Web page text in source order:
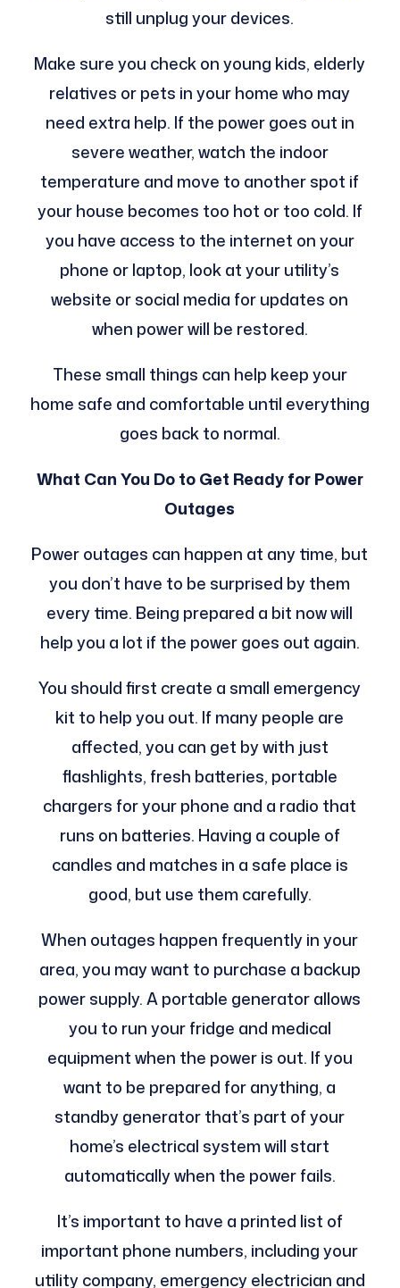
still unplug your devices.
Make sure you check on young kids, elderly
relatives or pets in your home who may
need extra help. If the power goes out in
severe weather, watch the indoor
temperature and move to another spot if
your house becomes too hot or too cold. If
you have access to the internet on your
phone or laptop, look at your utility’s
website or social media for updates on
when power will be restored.
These small things can help keep your
home safe and comfortable until everything
goes back to normal.
What Can You Do to Get Ready for Power
Outages
Power outages can happen at any time, but
you don’t have to be surprised by them
every time. Being prepared a bit now will
help you a lot if the power goes out again.
You should first create a small emergency
kit to help you out. If many people are
affected, you can get by with just
flashlights, fresh batteries, portable
chargers for your phone and a radio that
runs on batteries. Having a couple of
candles and matches in a safe place is
good, but use them carefully.
When outages happen frequently in your
area, you may want to purchase a backup
power supply. A portable generator allows
you to run your fridge and medical
equipment when the power is out. If you
want to be prepared for anything, a
standby generator that’s part of your
home’s electrical system will start
automatically when the power fails.
It’s important to have a printed list of
important phone numbers, including your
utility company, emergency electrician and